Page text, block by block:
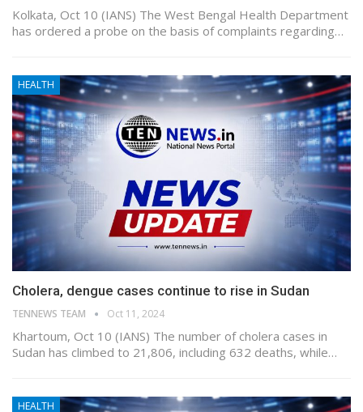
Kolkata, Oct 10 (IANS) The West Bengal Health Department
has ordered a probe on the basis of complaints regarding…
HEALTH
Cholera, dengue cases continue to rise in Sudan
TENNEWS TEAM Oct 11, 2024
Khartoum, Oct 10 (IANS) The number of cholera cases in
Sudan has climbed to 21,806, including 632 deaths, while…
HEALTH